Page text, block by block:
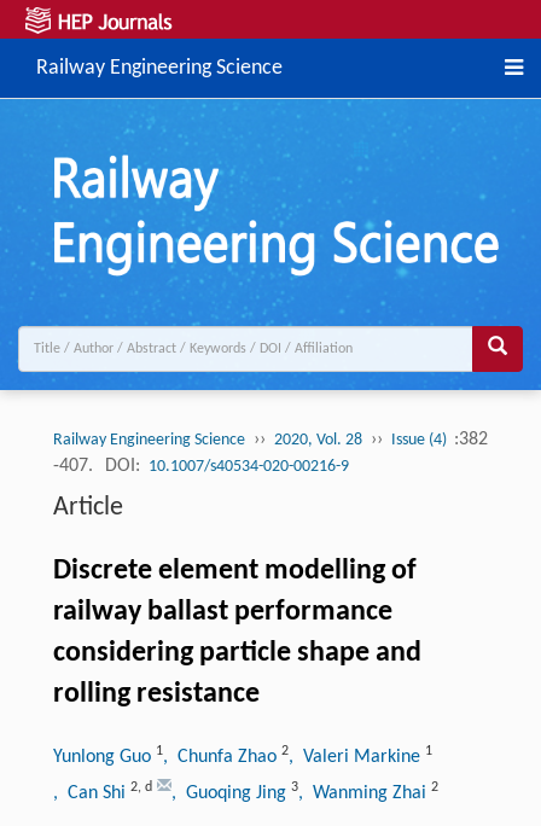
Railway Engineering Science
Railway Engineering Science ›› 2020, Vol. 28 ›› Issue (4) :382
-407.
DOI: 10.1007/s40534-020-00216-9
Article
Discrete element modelling of
railway ballast performance
considering particle shape and
rolling resistance
Yunlong Guo 1, Chunfa Zhao 2, Valeri Markine 1
, Can Shi 2, d , Guoqing Jing 3, Wanming Zhai 2